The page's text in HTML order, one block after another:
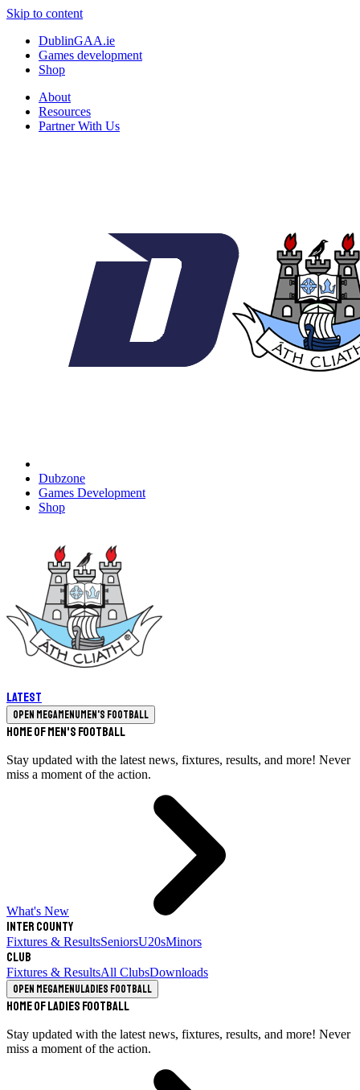
Skip to content
DublinGAA.ie
Games development
Shop
About
Resources
Partner With Us
Dubzone
Games Development
Shop
Latest
Open megamenuMen's Football
Home of Men's Football
Stay updated with the latest news, fixtures, results, and more! Never
miss a moment of the action.
What's New
Inter County
Fixtures & ResultsSeniorsU20sMinors
Club
Fixtures & ResultsAll ClubsDownloads
Open megamenuLadies Football
Home of Ladies Football
Stay updated with the latest news, fixtures, results, and more! Never
miss a moment of the action.